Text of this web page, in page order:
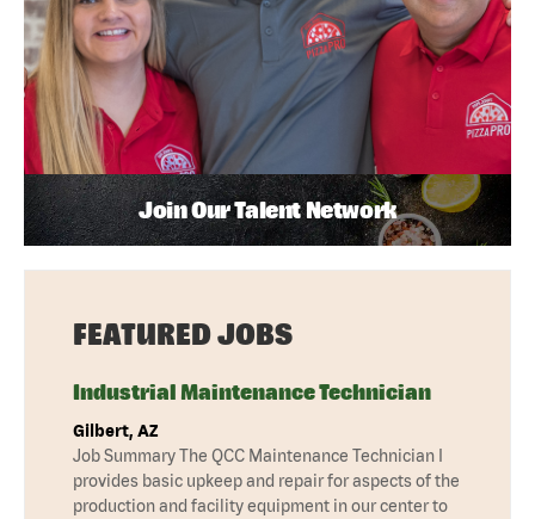
Join Our Talent Network
FEATURED JOBS
Industrial Maintenance Technician
Gilbert, AZ
Job Summary The QCC Maintenance Technician I
provides basic upkeep and repair for aspects of the
production and facility equipment in our center to